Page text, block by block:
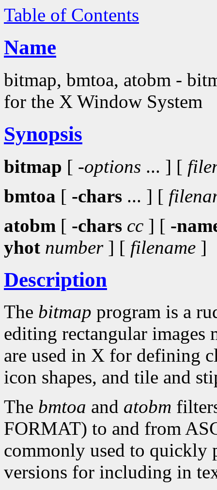
Table of Contents
Name
bitmap, bmtoa, atobm -
for the X Window System
Synopsis
bitmap [ -options ... ] [
bmtoa [ -chars ... ] [
atobm [ -chars cc ] [ -
yhot number] [ filename ]
Description
The bitmap program is a
editing rectangular images
are used in X for defining
icon shapes, and tile and
The bmtoa and atobm
FORMAT) to and from
commonly used to quickly
versions for including in